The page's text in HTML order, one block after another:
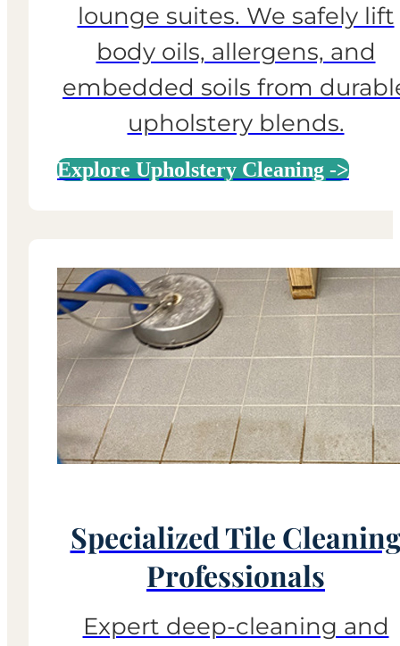
lounge suites. We safely lift
body oils, allergens, and
embedded soils from
upholstery blends.
Explore Upholstery Cleaning ->
Specialized Tile
Professionals
Expert deep-cleaning and